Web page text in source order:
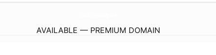
AVAILABLE — PREMIUM DOMAIN